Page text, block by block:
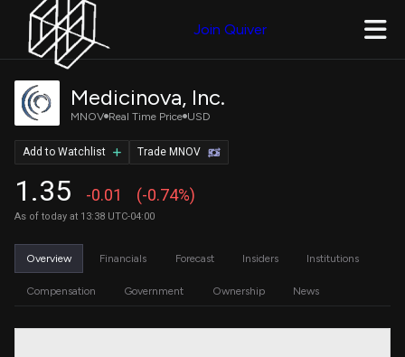
Join Quiver
Medicinova, Inc.
MNOV Real Time Price USD
1.35 -0.01 (-0.74%)
As of today at 13:38 UTC-04:00
Trade MNOV
Add to Watchlist
Overview Financials Forecast Insiders Institutions
Compensation Government Ownership News